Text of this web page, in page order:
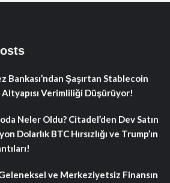
Bankası’ndan Şaşırtan Stablecoin
Verimliliği Düşürüyor!
Neler Oldu? Citadel’den Dev Satın
Dolarlık BTC Hırsızlığı ve Trump’ın
ve Merkeziyetsiz Finansın